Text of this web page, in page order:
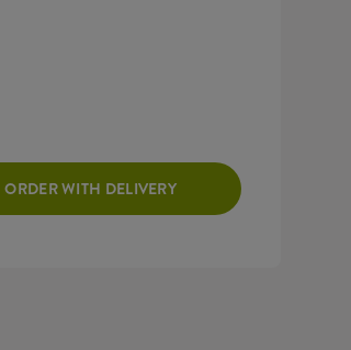
ORDER WITH DELIVERY